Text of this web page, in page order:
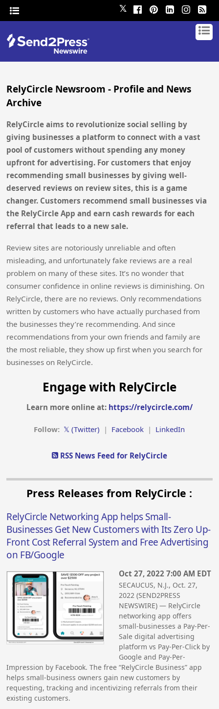
𝕏
RelyCircle Newsroom - Profile and News
Archive
RelyCircle aims to revolutionize social selling by
giving businesses a platform to connect with a vast
pool of customers without spending any money
upfront for advertising. For customers that enjoy
recommending small businesses by giving well-
deserved reviews on review sites, this is a game
changer. Customers recommend small businesses via
the RelyCircle App and earn cash rewards for each
referral that leads to a new sale.
Review sites are notoriously unreliable and often
misleading, and unfortunately fake reviews are a real
problem on many of these sites. It’s no wonder that
consumer confidence in online reviews is diminishing. On
RelyCircle, there are no reviews. Only recommendations
written by customers who have actually purchased from
the businesses they’re recommending. And since
recommendations from your own friends and family are
the most reliable, they show up first when you search for
businesses on RelyCircle.
Engage with RelyCircle
Learn more online at: https://relycircle.com/
Follow: 𝕏 (Twitter) | Facebook | LinkedIn
RSS News Feed for RelyCircle
Press Releases from RelyCircle :
RelyCircle Networking App helps Small-
Businesses Get New Customers with Its Zero Up-
Front Cost Referral System and Free Advertising
on FB/Google
Oct 27, 2022 7:00 AM EDT
SECAUCUS, N.J., Oct. 27,
2022 (SEND2PRESS
NEWSWIRE) — RelyCircle
networking app offers
small-businesses a Pay-Per-
Sale digital advertising
platform vs Pay-Per-Click by
Google and Pay-Per-
Impression by Facebook. The free “RelyCircle Business” app
helps small-business owners gain new customers by
requesting, tracking and incentivizing referrals from their
existing customers.